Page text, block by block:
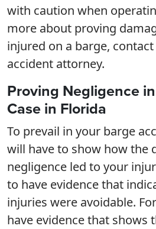
with caution when
more about proving
injured on a barge,
accident attorney.
Proving Negligence
Case in Florida
To prevail in your barge
will have to show how the
negligence led to your
to have evidence that
injuries were avoidable.
have evidence that shows